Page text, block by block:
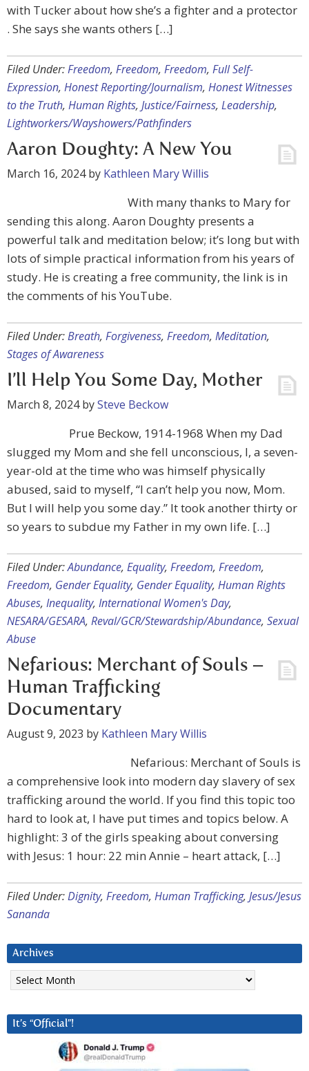
with Tucker about how she’s a fighter and a protector
. She says she wants others […]
Filed Under:Freedom, Freedom, Freedom, Full Self-
Expression, Honest Reporting/Journalism, Honest Witnesses
to the Truth, Human Rights, Justice/Fairness, Leadership,
Lightworkers/Wayshowers/Pathfinders
Aaron Doughty: A New You
March 16, 2024by Kathleen Mary Willis
With many thanks to Mary for
sending this along. Aaron Doughty presents a
powerful talk and meditation below; it’s long but with
lots of simple practical information from his years of
study. He is creating a free community, the link is in
the comments of his YouTube.
Filed Under:Breath, Forgiveness, Freedom, Meditation,
Stages of Awareness
I’ll Help You Some Day, Mother
March 8, 2024bySteve Beckow
Prue Beckow, 1914-1968 When my Dad
slugged my Mom and she fell unconscious, I, a seven-
year-old at the time who was himself physically
abused, said to myself, “I can’t help you now, Mom.
But I will help you some day.” It took another thirty or
so years to subdue my Father in my own life. […]
Filed Under:Abundance, Equality, Freedom, Freedom,
Freedom, Gender Equality, Gender Equality, Human Rights
Abuses, Inequality, International Women's Day,
NESARA/GESARA, Reval/GCR/Stewardship/Abundance, Sexual
Abuse
Nefarious: Merchant of Souls –
Human Trafficking
Documentary
August 9, 2023 by Kathleen Mary Willis
Nefarious: Merchant of Souls is
a comprehensive look into modern day slavery of sex
trafficking around the world. If you find this topic too
hard to look at, I have put times and topics below. A
highlight: 3 of the girls speaking about conversing
with Jesus: 1 hour: 22 min Annie – heart attack, […]
Filed Under:Dignity, Freedom, Human Trafficking, Jesus/Jesus
Sananda
Archives
Archives
It’s “Official”!